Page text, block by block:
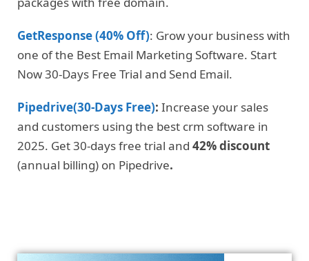
GetResponse (40% Off): Grow your business with
one of the Best Email Marketing Software. Start
Now 30-Days Free Trial and Send Email.
Pipedrive(30-Days Free): Increase your sales
and customers using the best crm software in
2025. Get 30-days free trial and 42% discount
(annual billing) on Pipedrive.